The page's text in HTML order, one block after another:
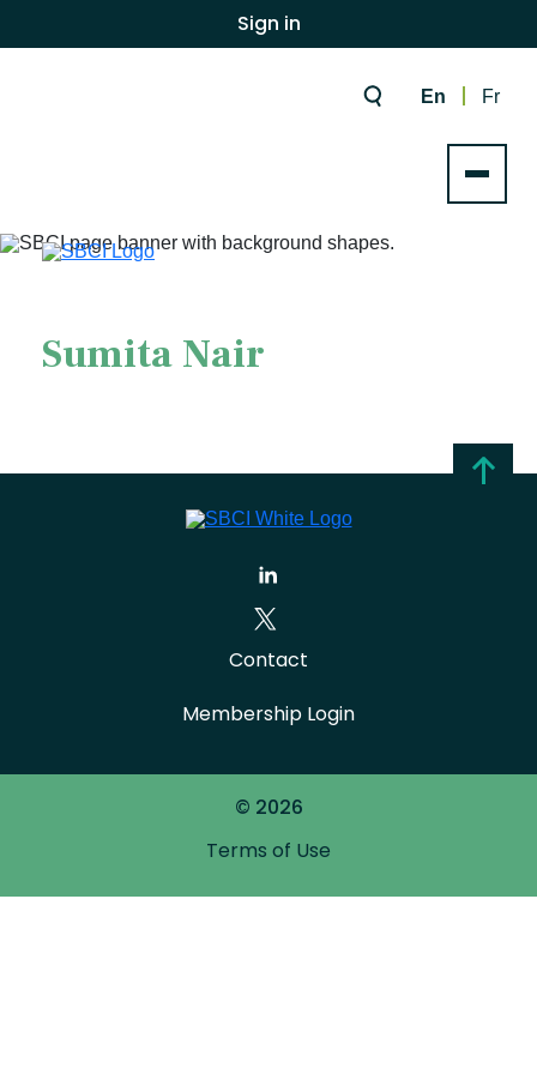
Sign in
En Fr
Sumita Nair
Contact
Membership Login
© 2026
Terms of Use